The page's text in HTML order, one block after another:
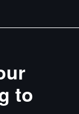
to